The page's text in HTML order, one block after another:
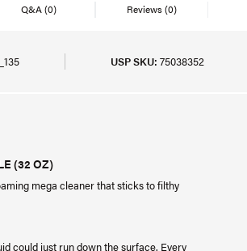
Q&A(0) Reviews(0)
USP SKU: 75038352
(32 OZ)
mega cleaner that sticks to filthy
could just run down the surface. Every